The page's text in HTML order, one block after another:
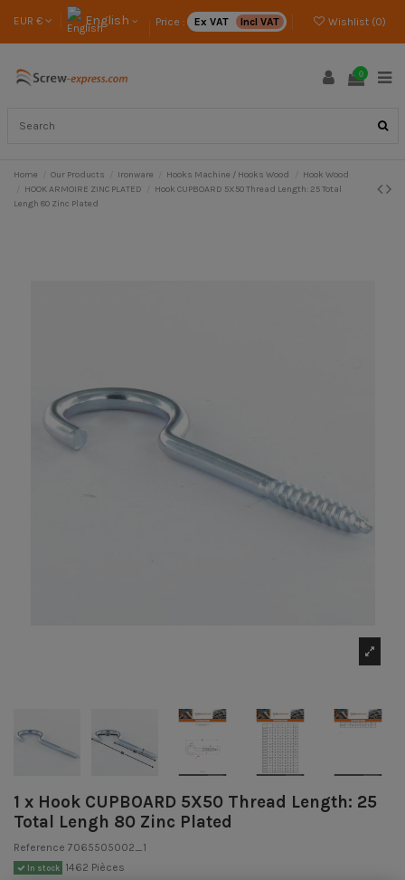
EUR € English Price : Ex VAT Incl VAT Wishlist (0)
0
Home Our Products Ironware Hooks Machine / Hooks Wood
Hook Wood
HOOK ARMOIRE ZINC PLATED
Hook CUPBOARD 5X50 Thread Length: 25 Total
Lengh 80 Zinc Plated
1 x Hook CUPBOARD 5X50 Thread Length: 25
Total Lengh 80 Zinc Plated
Reference 7065505002_1
In stock 1462 Pièces